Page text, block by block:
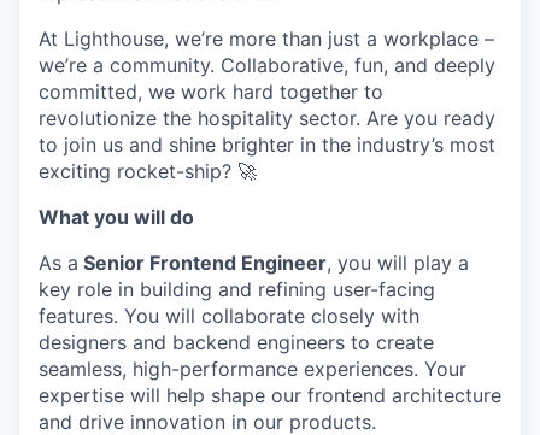
At Lighthouse, we’re more than just a workplace –
we’re a community. Collaborative, fun, and deeply
committed, we work hard together to
revolutionize the hospitality sector. Are you ready
to join us and shine brighter in the industry’s most
exciting rocket-ship? 🚀
What you will do
As a Senior Frontend Engineer, you will play a
key role in building and refining user-facing
features. You will collaborate closely with
designers and backend engineers to create
seamless, high-performance experiences. Your
expertise will help shape our frontend architecture
and drive innovation in our products.